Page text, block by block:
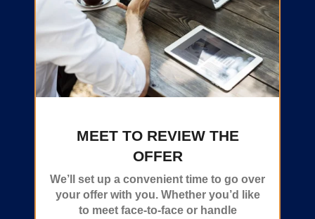
MEET TO REVIEW THE
OFFER
We’ll set up a convenient time to go over
your offer with you. Whether you’d like
to meet face-to-face or handle